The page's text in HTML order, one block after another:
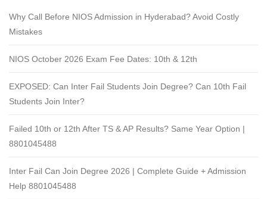
Why Call Before NIOS Admission in Hyderabad? Avoid Costly
Mistakes
NIOS October 2026 Exam Fee Dates: 10th & 12th
EXPOSED: Can Inter Fail Students Join Degree? Can 10th Fail
Students Join Inter?
Failed 10th or 12th After TS & AP Results? Same Year Option |
8801045488
Inter Fail Can Join Degree 2026 | Complete Guide + Admission
Help 8801045488